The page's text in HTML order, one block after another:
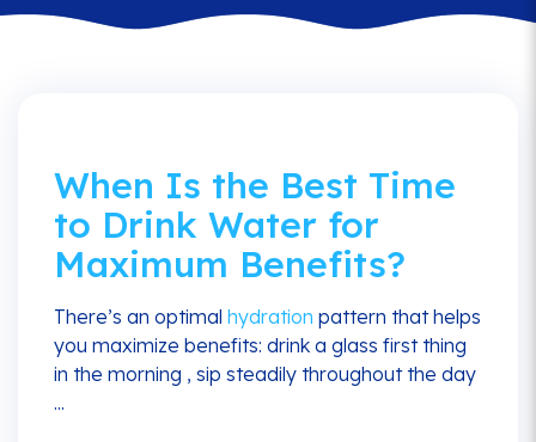
When Is the Best Time
to Drink Water for
Maximum Benefits?
There’s an optimal hydration pattern that helps
you maximize benefits: drink a glass first thing
in the morning , sip steadily throughout the day
...